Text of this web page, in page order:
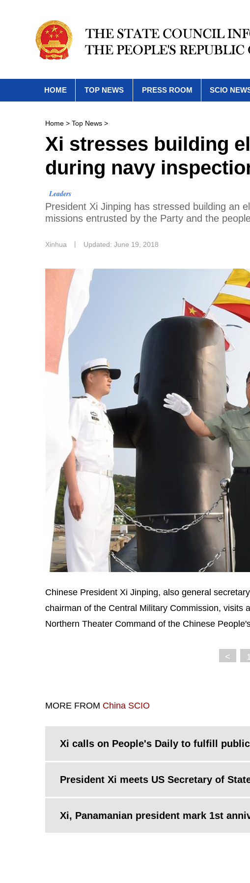
HOME TOP NEWS PRESS ROOM SCIO
Home > Top News >
Xi stresses building
during navy
Leaders
President Xi Jinping has stressed building an
missions entrusted by the Party and the
Xinhua Updated: June 19, 2018
Chinese President Xi Jinping, also general
chairman of the Central Military Commission, visits
Northern Theater Command of the Chinese
< 1
MORE FROM China SCIO
Xi calls on People's Daily to fulfill
President Xi meets US Secretary of
Xi, Panamanian president mark 1st